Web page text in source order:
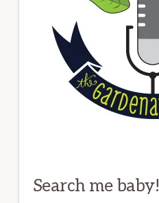
Search me baby!